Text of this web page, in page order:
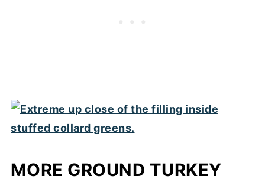
MORE GROUND TURKEY